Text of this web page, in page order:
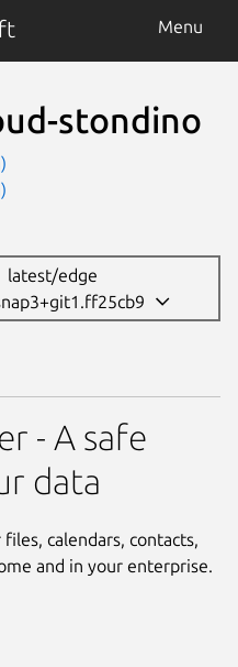
Menu
stondino
latest/edge
stondino
- A safe
data
calendars, contacts,
and in your enterprise.